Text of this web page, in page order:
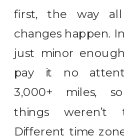
first, the way all
changes happen.
just minor
pay it no
3,000+ miles,
things weren’t
Different time